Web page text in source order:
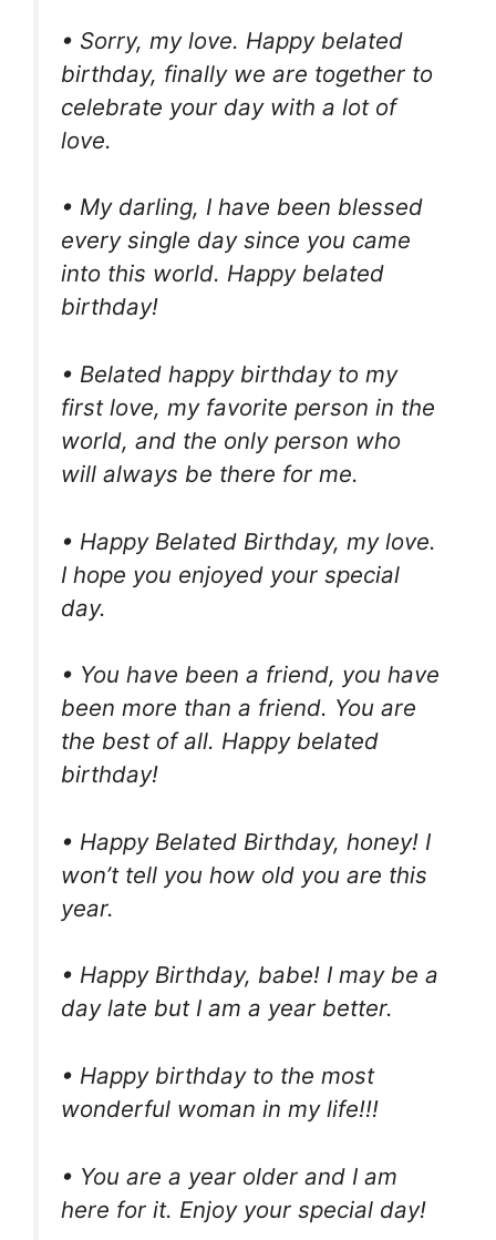
• Sorry, my love. Happy belated
birthday, finally we are together to
celebrate your day with a lot of
love.
• My darling, I have been blessed
every single day since you came
into this world. Happy belated
birthday!
• Belated happy birthday to my
first love, my favorite person in the
world, and the only person who
will always be there for me.
• Happy Belated Birthday, my love.
I hope you enjoyed your special
day.
• You have been a friend, you have
been more than a friend. You are
the best of all. Happy belated
birthday!
• Happy Belated Birthday, honey! I
won’t tell you how old you are this
year.
• Happy Birthday, babe! I may be a
day late but I am a year better.
• Happy birthday to the most
wonderful woman in my life!!!
• You are a year older and I am
here for it. Enjoy your special day!